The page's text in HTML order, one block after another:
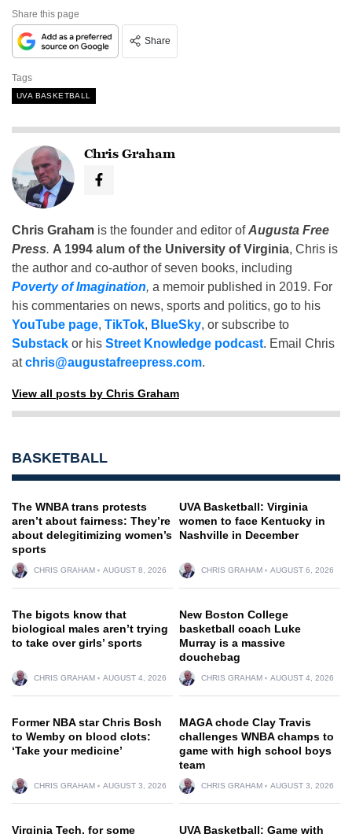
Share this page
Share
Tags
UVA BASKETBALL
Chris Graham
Chris Graham is the founder and editor ofAugusta Free
Press. A 1994 alum of the University of Virginia, Chris is
the author and co-author of seven books, including
Poverty of Imagination, a memoir published in 2019. For
his commentaries on news, sports and politics, go to his
YouTube page, TikTok, BlueSky, or subscribe to
Substack or his Street Knowledge podcast. Email Chris
atchris@augustafreepress.com.
View all posts by Chris Graham
BASKETBALL
The WNBA trans protests
aren’t about fairness: They’re
about delegitimizing women’s
sports
CHRIS GRAHAM AUGUST 8, 2026
UVA Basketball: Virginia
women to face Kentucky in
Nashville in December
CHRIS GRAHAM AUGUST 6, 2026
The bigots know that
biological males aren’t trying
to take over girls’ sports
CHRIS GRAHAM AUGUST 4, 2026
New Boston College
basketball coach Luke
Murray is a massive
douchebag
CHRIS GRAHAM AUGUST 4, 2026
Former NBA star Chris Bosh
to Wemby on blood clots:
‘Take your medicine’
CHRIS GRAHAM AUGUST 3, 2026
MAGA chode Clay Travis
challenges WNBA champs to
game with high school boys
team
CHRIS GRAHAM AUGUST 3, 2026
Virginia Tech, for some
UVA Basketball: Game with